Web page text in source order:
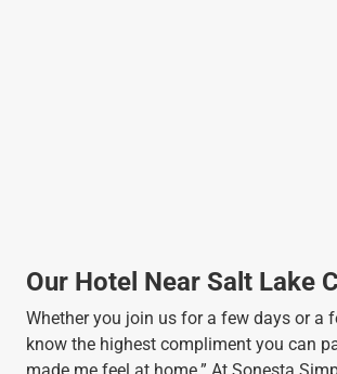
Our Hotel Near Salt Lake
Whether you join us for a few days or a
know the highest compliment you can